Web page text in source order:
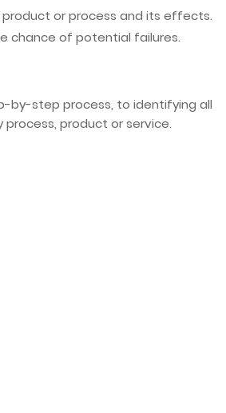
or process and its effects.
chance of potential failures.
by-step process, to identifying all
product or service.